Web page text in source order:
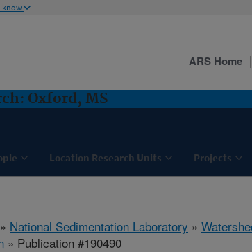
know
Oxford, MS
Location Research Units Projects
ARS Home
» National Sedimentation Laboratory »
» Publication #190490